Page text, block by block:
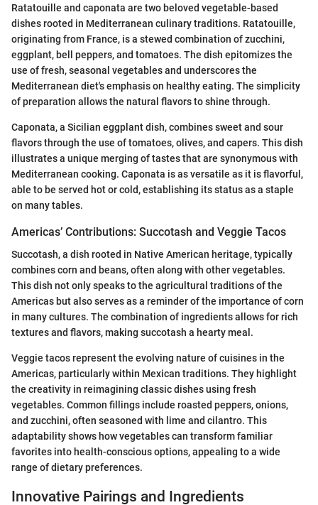
Ratatouille and caponata are two beloved vegetable-based
dishes rooted in Mediterranean culinary traditions. Ratatouille,
originating from France, is a stewed combination of zucchini,
eggplant, bell peppers, and tomatoes. The dish epitomizes the
use of fresh, seasonal vegetables and underscores the
Mediterranean diet's emphasis on healthy eating. The simplicity
of preparation allows the natural flavors to shine through.
Caponata, a Sicilian eggplant dish, combines sweet and sour
flavors through the use of tomatoes, olives, and capers. This dish
illustrates a unique merging of tastes that are synonymous with
Mediterranean cooking. Caponata is as versatile as it is flavorful,
able to be served hot or cold, establishing its status as a staple
on many tables.
Americas’ Contributions: Succotash and Veggie Tacos
Succotash, a dish rooted in Native American heritage, typically
combines corn and beans, often along with other vegetables.
This dish not only speaks to the agricultural traditions of the
Americas but also serves as a reminder of the importance of corn
in many cultures. The combination of ingredients allows for rich
textures and flavors, making succotash a hearty meal.
Veggie tacos represent the evolving nature of cuisines in the
Americas, particularly within Mexican traditions. They highlight
the creativity in reimagining classic dishes using fresh
vegetables. Common fillings include roasted peppers, onions,
and zucchini, often seasoned with lime and cilantro. This
adaptability shows how vegetables can transform familiar
favorites into health-conscious options, appealing to a wide
range of dietary preferences.
Innovative Pairings and Ingredients